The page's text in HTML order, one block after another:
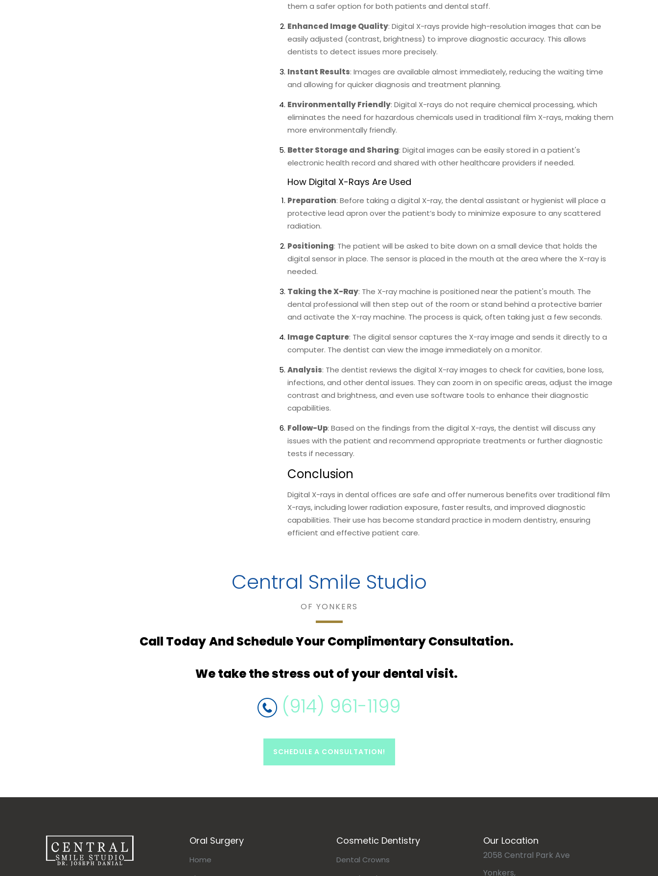
them a safer option for both patients and dental staff.
Enhanced Image Quality: Digital X-rays provide high-resolution images that can be
easily adjusted (contrast, brightness) to improve diagnostic accuracy. This allows
dentists to detect issues more precisely.
Instant Results: Images are available almost immediately, reducing the waiting time
and allowing for quicker diagnosis and treatment planning.
Environmentally Friendly: Digital X-rays do not require chemical processing, which
eliminates the need for hazardous chemicals used in traditional film X-rays, making them
more environmentally friendly.
Better Storage and Sharing: Digital images can be easily stored in a patient's
electronic health record and shared with other healthcare providers if needed.
How Digital X-Rays Are Used
Preparation: Before taking a digital X-ray, the dental assistant or hygienist will place a
protective lead apron over the patient’s body to minimize exposure to any scattered
radiation.
Positioning: The patient will be asked to bite down on a small device that holds the
digital sensor in place. The sensor is placed in the mouth at the area where the X-ray is
needed.
Taking the X-Ray: The X-ray machine is positioned near the patient's mouth. The
dental professional will then step out of the room or stand behind a protective barrier
and activate the X-ray machine. The process is quick, often taking just a few seconds.
Image Capture: The digital sensor captures the X-ray image and sends it directly to a
computer. The dentist can view the image immediately on a monitor.
Analysis: The dentist reviews the digital X-ray images to check for cavities, bone loss,
infections, and other dental issues. They can zoom in on specific areas, adjust the image
contrast and brightness, and even use software tools to enhance their diagnostic
capabilities.
Follow-Up: Based on the findings from the digital X-rays, the dentist will discuss any
issues with the patient and recommend appropriate treatments or further diagnostic
tests if necessary.
Conclusion
Digital X-rays in dental offices are safe and offer numerous benefits over traditional film
X-rays, including lower radiation exposure, faster results, and improved diagnostic
capabilities. Their use has become standard practice in modern dentistry, ensuring
efficient and effective patient care.
Central Smile Studio
OF YONKERS
Call TodayAnd Schedule Your Complimentary Consultation.
We takethe stress out of your dental visit.
(914) 961-1199
SCHEDULE A CONSULTATION!
Oral Surgery
Home
Cosmetic Dentistry
Dental Crowns
Our Location
2058 Central Park Ave
Yonkers,